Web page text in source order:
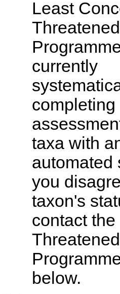
Least
currently
completing
taxa with
automated
you
taxon's
contact the
below.